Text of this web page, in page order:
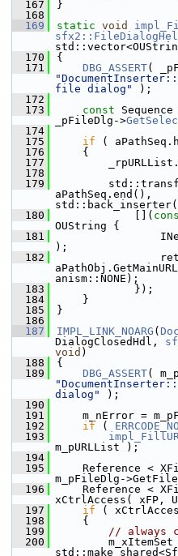
  167
}
  168
  169
static void
  170
{
  171
DBG_ASSERT
file dialog"
);
  172
  173
const
_pFileDlg->
  174
  175
if (
  176
    {
  177
  178
  179
aPathSeq.end(),
  180
            [](
OUString {
  181
);
  182
anism::NONE);
  183
            });
  184
    }
  185
}
  186
  187
IMPL_LINK_NOARG (
DialogClosedHdl,
void )
  188
{
  189
DBG_ASSERT
dialog"
);
  190
  191
m_nError =
  192
if (
  193
m_pURLList );
  194
  195
Reference <
m_pFileDlg-
  196
Reference <
xCtrlAccess( xFP,
  197
if (
  198
    {
  199
// always
  200
m_xItemSet